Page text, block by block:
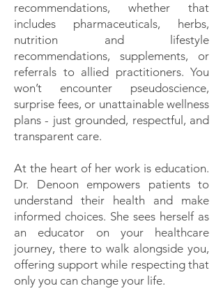
recommendations, whether that
includes pharmaceuticals, herbs,
nutrition and lifestyle
recommendations, supplements, or
referrals to allied practitioners. You
won’t encounter pseudoscience,
surprise fees, or unattainable wellness
plans - just grounded, respectful, and
transparent care.
At the heart of her work is education.
Dr. Denoon empowers patients to
understand their health and make
informed choices. She sees herself as
an educator on your healthcare
journey, there to walk alongside you,
offering support while respecting that
only you can change your life.